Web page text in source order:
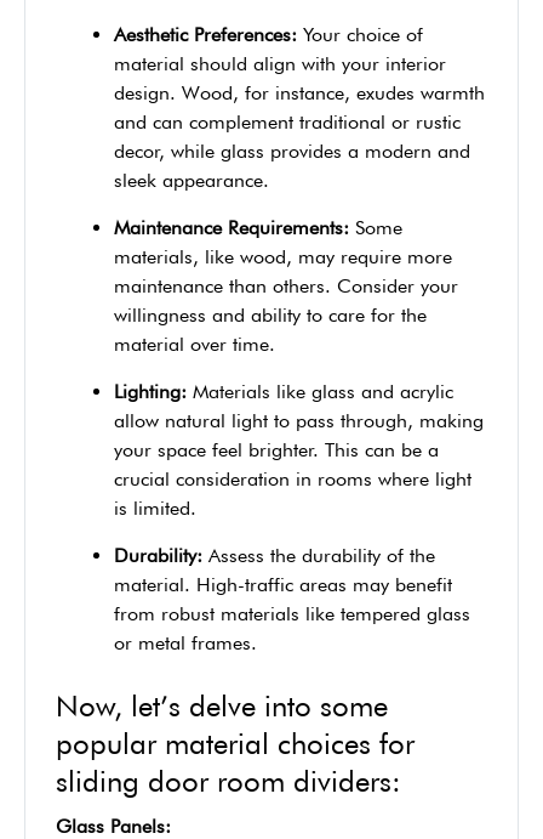
Aesthetic Preferences: Your choice of
material should align with your interior
design. Wood, for instance, exudes warmth
and can complement traditional or rustic
decor, while glass provides a modern and
sleek appearance.
Maintenance Requirements: Some
materials, like wood, may require more
maintenance than others. Consider your
willingness and ability to care for the
material over time.
Lighting: Materials like glass and acrylic
allow natural light to pass through, making
your space feel brighter. This can be a
crucial consideration in rooms where light
is limited.
Durability: Assess the durability of the
material. High-traffic areas may benefit
from robust materials like tempered glass
or metal frames.
Now, let’s delve into some
popular material choices for
sliding door room dividers:
Glass Panels: